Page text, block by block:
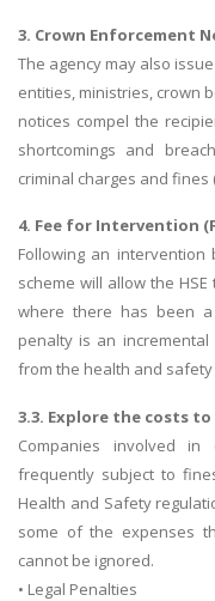
3. Crown Enforcement
The agency may also
entities, ministries, crown
notices compel the
shortcomings and
criminal charges and fines
4. Fee for Intervention
Following an intervention
scheme will allow the
where there has been a
penalty is an
from the health and safety
3.3. Explore the costs
Companies involved
frequently subject to
Health and Safety
some of the expenses
cannot be ignored.
• Legal Penalties